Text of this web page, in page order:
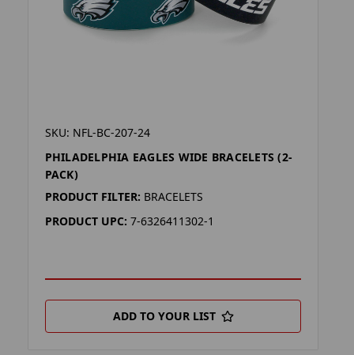
SKU: NFL-BC-207-24
PHILADELPHIA EAGLES WIDE BRACELETS (2-
PACK)
PRODUCT FILTER: BRACELETS
PRODUCT UPC: 7-6326411302-1
ADD TO YOUR LIST